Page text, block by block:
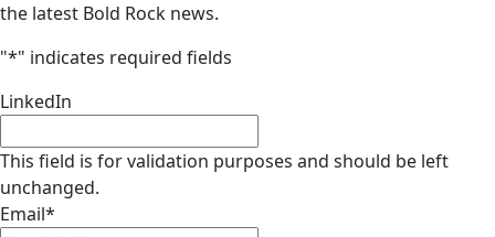
the latest Bold Rock news.
"*" indicates required fields
LinkedIn
This field is for validation purposes and should be left
unchanged.
Email*